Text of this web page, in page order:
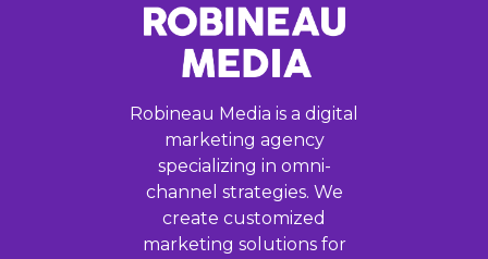
Robineau Media is a digital
marketing agency
specializing in omni-
channel strategies. We
create customized
marketing solutions for